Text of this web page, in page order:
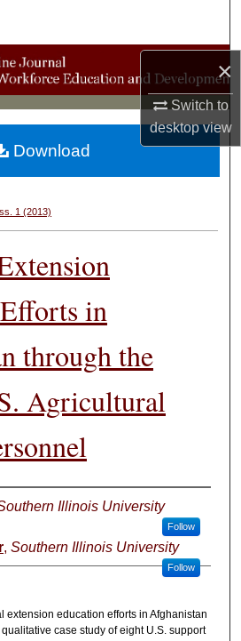
×
Switch to
desktopview
Collections
Account
About
1 (2013)
in
through the
Agricultural
Illinois University
Follow
, Southern Illinois University
Follow
extension education efforts in Afghanistan
case study of eight U.S. support
Download